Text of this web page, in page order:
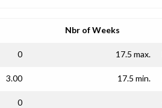
Nbr of Weeks
0 17.5 max.
3.00 17.5 min.
0